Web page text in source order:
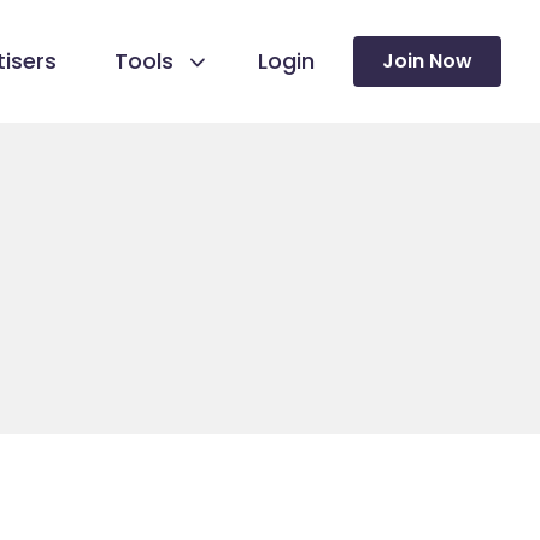
Tools Login Join Now